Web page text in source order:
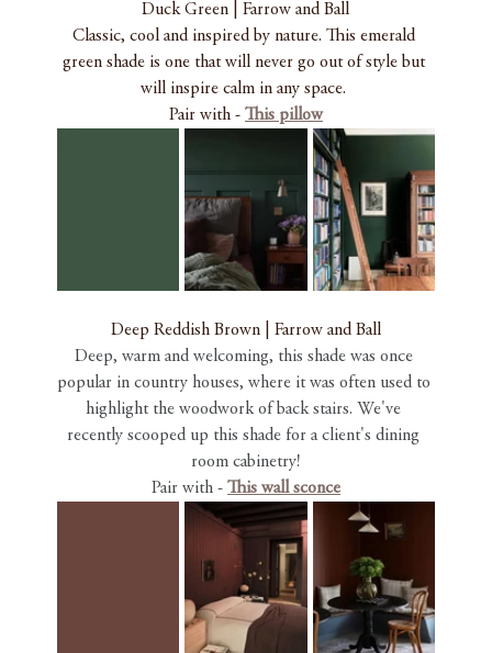
Duck Green | Farrow and Ball
Classic, cool and inspired by nature. This emerald
green shade is one that will never go out of style but
will inspire calm in any space.
Pair with - This pillow
Deep Reddish Brown | Farrow and Ball
Deep, warm and welcoming, this shade was once
popular in country houses, where it was often used to
highlight the woodwork of back stairs. We've
recently scooped up this shade for a client's dining
room cabinetry!
Pair with - This wall sconce